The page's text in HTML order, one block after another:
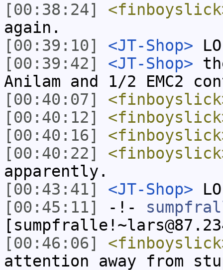
[00:38:24]
again.
[00:39:10]
<JT-Shop>
[00:39:42]
<JT-Shop>
Anilam and 1/2 EMC2
[00:40:07]
[00:40:12]
[00:40:16]
[00:40:22]
apparently.
[00:43:41]
<JT-Shop>
[00:45:11]
-!-
[00:46:06]
attention away from